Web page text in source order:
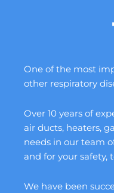
One of the most
other respiratory
Over 10 years of
air ducts, heaters,
needs in our team
and for your safety,
We have been